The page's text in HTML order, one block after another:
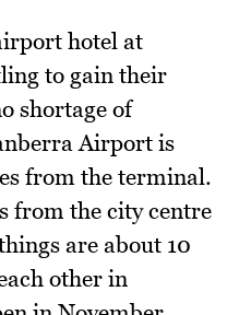
hotel at
to gain their
shortage of
Airport is
from the terminal.
from the city centre
are about 10
other in